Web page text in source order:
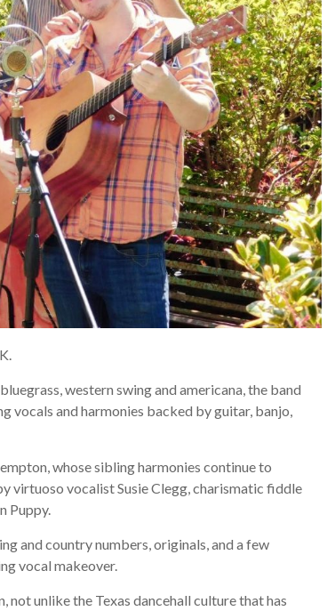
western swing and americana, the band
vocals and harmonies backed by guitar, banjo,
whose sibling harmonies continue to
virtuoso vocalist Susie Clegg, charismatic fiddle
Puppy.
and country numbers, originals, and a few
vocal makeover.
unlike the Texas dancehall culture that has